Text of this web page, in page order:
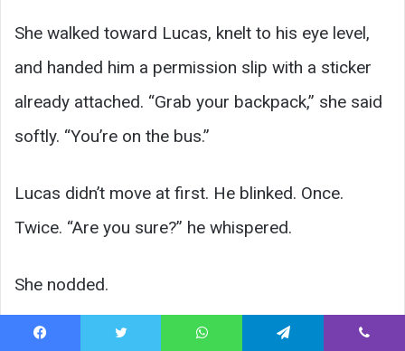
She walked toward Lucas, knelt to his eye level,
and handed him a permission slip with a sticker
already attached. “Grab your backpack,” she said
softly. “You’re on the bus.”
Lucas didn’t move at first. He blinked. Once.
Twice. “Are you sure?” he whispered.
She nodded.
As he climbed the steps, parents watched—some